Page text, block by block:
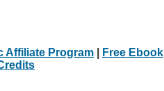
Affiliate Program Free Ebook